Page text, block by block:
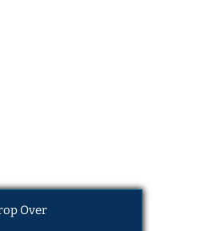
Over